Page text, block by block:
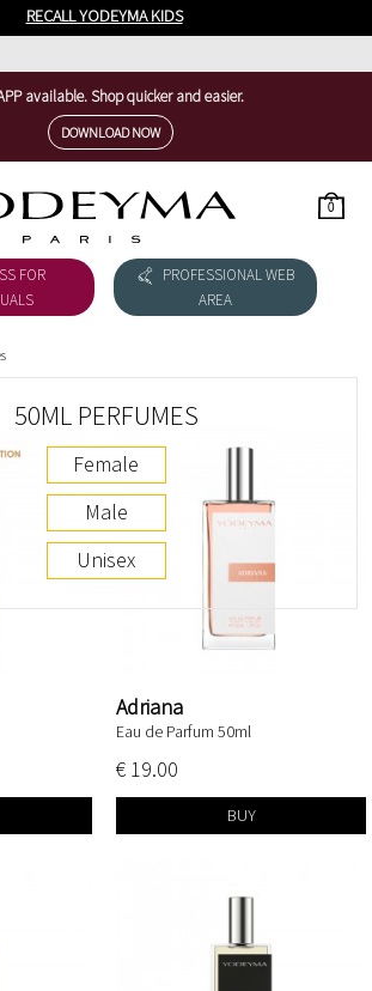
RECALL YODEYMA KIDS
available. Shop quicker and easier.
DOWNLOAD NOW
0
FOR
PROFESSIONAL WEB
AREA
Adriana
Eau de Parfum 50ml
€ 19.00
BUY
50ML PERFUMES
Female
Male
Unisex